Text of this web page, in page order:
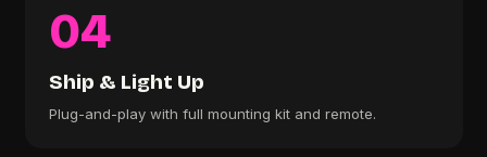
04
Ship & Light Up
Plug-and-play with full mounting kit and remote.